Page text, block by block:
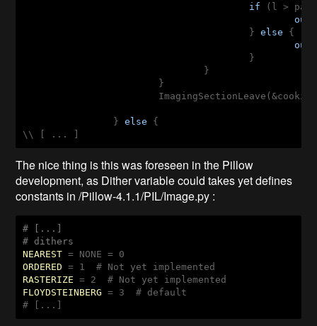
if (l >
out
					}
else {
out
		}
else {
\\ [ ... ]
The nice thing is this was foreseen in the Pillow
development, as Dither variable could takes yet defines
constants in /Pillow-4.1.1/PIL/Image.py :
# [...]
# dithers
NEAREST
ORDERED
RASTERIZE
FLOYDSTEINBERG = 3  # default
# [...]